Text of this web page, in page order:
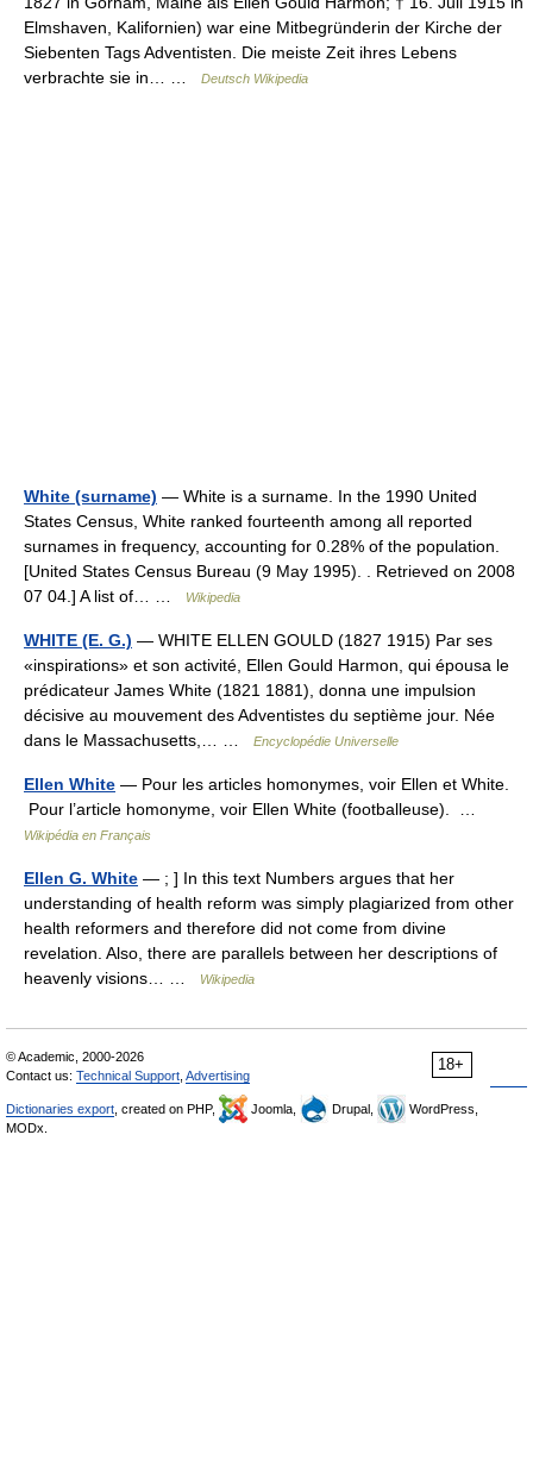
Elmshaven, Kalifornien) war eine Mitbegründerin der Kirche der
Siebenten Tags Adventisten. Die meiste Zeit ihres Lebens
verbrachte sie in… …
Deutsch Wikipedia
White (surname) — White is a surname. In the 1990 United
States Census, White ranked fourteenth among all reported
surnames in frequency, accounting for 0.28% of the population.
[United States Census Bureau (9 May 1995). . Retrieved on 2008
07 04.] A list of… …
Wikipedia
WHITE (E. G.) — WHITE ELLEN GOULD (1827 1915) Par ses
«inspirations» et son activité, Ellen Gould Harmon, qui épousa le
prédicateur James White (1821 1881), donna une impulsion
décisive au mouvement des Adventistes du septième jour. Née
dans le Massachusetts,… …
Encyclopédie Universelle
Ellen White — Pour les articles homonymes, voir Ellen et White.
Pour l’article homonyme, voir Ellen White (footballeuse). …
Wikipédia en Français
Ellen G. White — ; ] In this text Numbers argues that her
understanding of health reform was simply plagiarized from other
health reformers and therefore did not come from divine
revelation. Also, there are parallels between her descriptions of
heavenly visions… …
Wikipedia
18+
© Academic, 2000-2026
Contact us: Technical Support Advertising
Dictionaries export , created on PHP, Joomla, Drupal,
WordPress,
MODx.